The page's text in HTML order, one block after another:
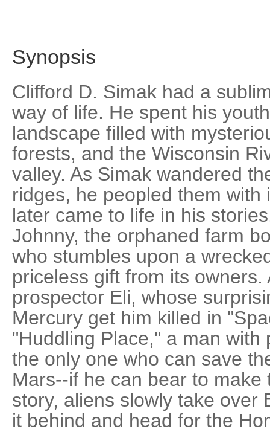
Synopsis
Clifford D. Simak had a
way of life. He spent his
landscape filled with
forests, and the Wisconsin
valley. As Simak wandered
ridges, he peopled them
later came to life in his
Johnny, the orphaned farm
who stumbles upon a
priceless gift from its
prospector Eli, whose
Mercury get him killed in
"Huddling Place," a man
the only one who can save
Mars--if he can bear to make
story, aliens slowly take over
it behind and head for the